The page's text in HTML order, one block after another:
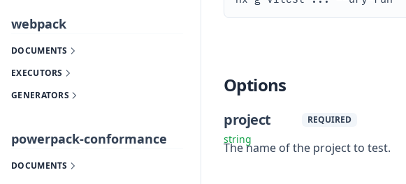
webpack
DOCUMENTS
EXECUTORS
GENERATORS
powerpack-conformance
DOCUMENTS
Options
project REQUIRED
string
The name of the project to test.